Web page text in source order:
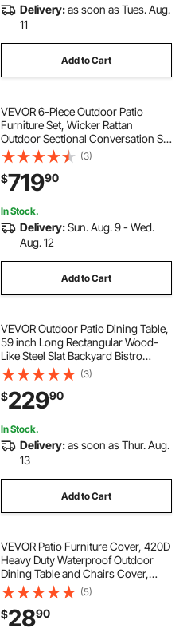
Delivery:as soon as Tues. Aug.
11
Add to Cart
VEVOR 6-Piece Outdoor Patio
Furniture Set, Wicker Rattan
Outdoor Sectional Conversation Set
with 50000BTU Propane Fire Pit
Table, Cushioned Sofas, Coffee
Table & Ottoman for Patio Garden
Backyard
(3)
$71990
In Stock.
Delivery:Sun. Aug. 9 - Wed.
Aug. 12
Add to Cart
VEVOR Outdoor Patio Dining Table,
59 inch Long Rectangular Wood-
Like Steel Slat Backyard Bistro
Tables for 4-6, with 1.5 in Umbrella
Hole, All-Weather Large Furniture
for Lawn Garden Porch, Brown
(3)
$22990
In Stock.
Delivery:as soon as Thur. Aug.
13
Add to Cart
VEVOR Patio Furniture Cover, 420D
Heavy Duty Waterproof Outdoor
Dining Table and Chairs Cover,
Large Rectangular Patio Table
Covers with Air Vent for All
Weather, 74L x 47W x 28H inch,
Black
(5)
$2890